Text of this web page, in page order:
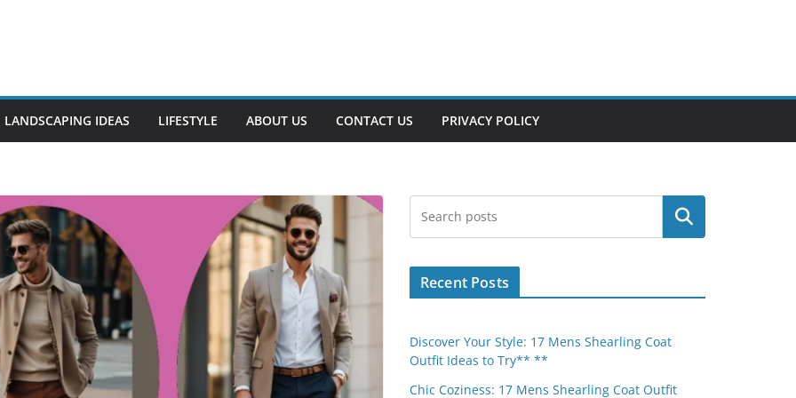
LANDSCAPING IDEAS LIFESTYLE ABOUT US CONTACT US PRIVACY POLICY
Search
Recent Posts
Discover Your Style: 17 Mens Shearling Coat
Outfit Ideas to Try** **
Chic Coziness: 17 Mens Shearling Coat Outfit